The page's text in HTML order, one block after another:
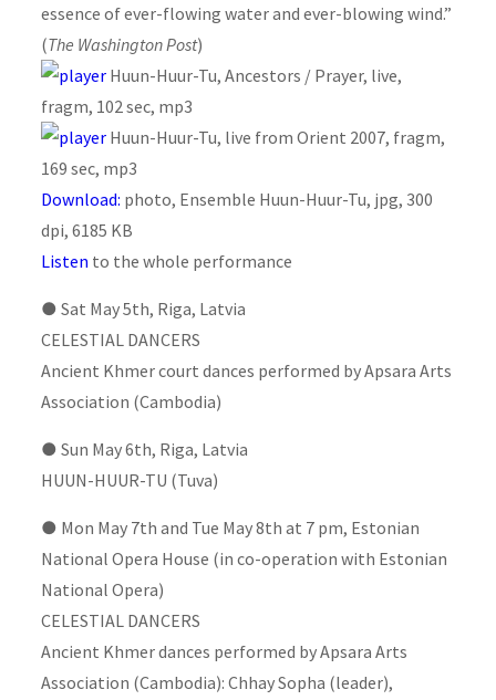
essence of ever-flowing water and ever-blowing wind.”
(The Washington Post)
Huun-Huur-Tu, Ancestors / Prayer, live,
fragm, 102 sec, mp3
Huun-Huur-Tu, live from Orient 2007, fragm,
169 sec, mp3
Download: photo, Ensemble Huun-Huur-Tu, jpg, 300
dpi, 6185 KB
Listen to the whole performance
● Sat May 5th, Riga, Latvia
CELESTIAL DANCERS
Ancient Khmer court dances performed by Apsara Arts
Association (Cambodia)
● Sun May 6th, Riga, Latvia
HUUN-HUUR-TU (Tuva)
● Mon May 7th and Tue May 8th at 7 pm, Estonian
National Opera House (in co-operation with Estonian
National Opera)
CELESTIAL DANCERS
Ancient Khmer dances performed by Apsara Arts
Association (Cambodia): Chhay Sopha (leader),